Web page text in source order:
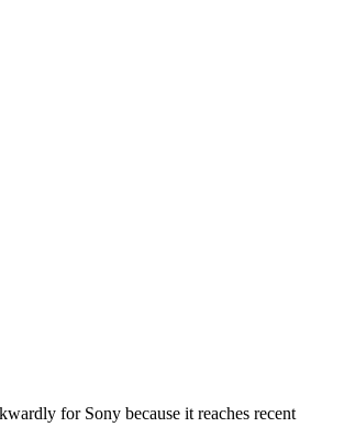
for Sony because it reaches recent